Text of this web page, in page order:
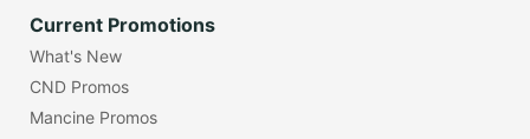
Current Promotions
What's New
CND Promos
Mancine Promos